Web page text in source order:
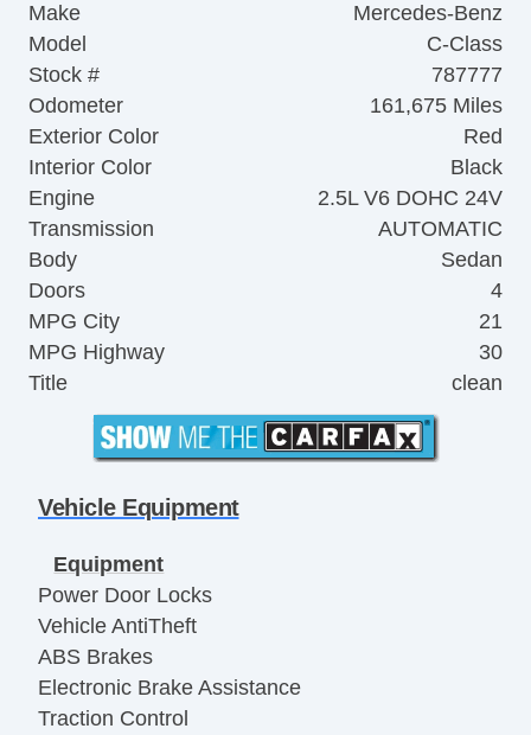
Make
Mercedes-Benz
Model
C-Class
Stock #
787777
Odometer
161,675 Miles
Exterior Color
Red
Interior Color
Black
Engine
2.5L V6 DOHC 24V
Transmission
AUTOMATIC
Body
Sedan
Doors
4
MPG City
21
MPG Highway
30
Title
clean
Vehicle Equipment
Equipment
Power Door Locks
Vehicle AntiTheft
ABS Brakes
Electronic Brake Assistance
Traction Control